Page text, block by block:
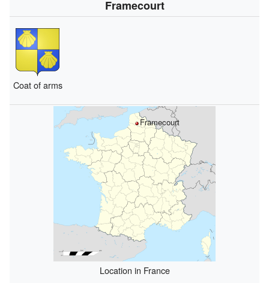
Framecourt
Coat of arms
Framecourt
Location in France